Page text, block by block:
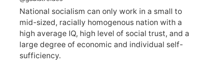
National socialism can only work in a small to
mid-sized, racially homogenous nation with a
high average IQ, high level of social trust, and a
large degree of economic and individual self-
sufficiency.